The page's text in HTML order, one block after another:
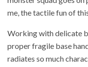
me, the tactile fun of
Working with delicate
proper fragile base
radiates so much